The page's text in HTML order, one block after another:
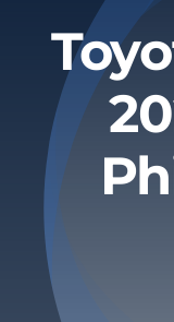
Contact
About
Privacy Policy